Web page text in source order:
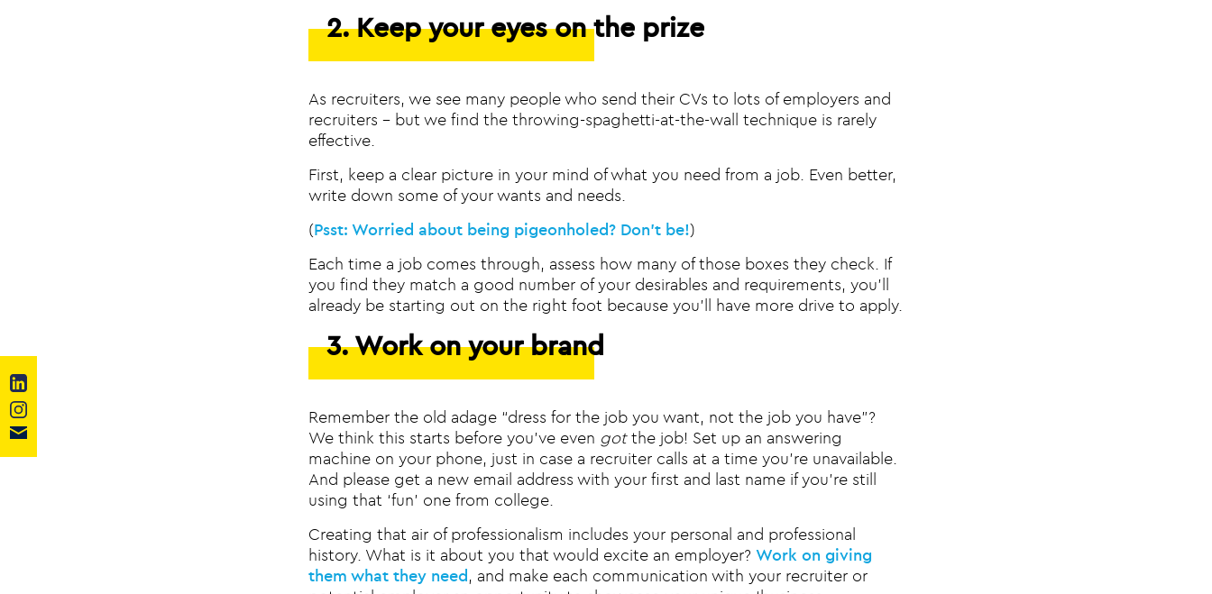
2. Keep your eyes on the prize
As recruiters, we see many people who send their CVs to lots of employers and
recruiters – but we find the throwing-spaghetti-at-the-wall technique is rarely
effective.
First, keep a clear picture in your mind of what you need from a job. Even better,
write down some of your wants and needs.
(Psst: Worried about being pigeonholed? Don’t be!)
Each time a job comes through, assess how many of those boxes they check. If
you find they match a good number of your desirables and requirements, you’ll
already be starting out on the right foot because you’ll have more drive to apply.
3. Work on your brand
Remember the old adage “dress for the job you want, not the job you have”?
We think this starts before you’ve even gotthe job! Set up an answering
machine on your phone, just in case a recruiter calls at a time you’re unavailable.
And please get a new email address with your first and last name if you’re still
using that ‘fun’ one from college.
Creating that air of professionalism includes your personal and professional
history. What is it about you that would excite an employer? Work on giving
them what they need, and make each communication with your recruiter or